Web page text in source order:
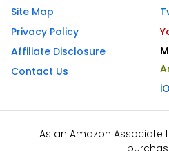
Site Map
Privacy Policy
Affiliate Disclosure
Contact Us
As an Amazon Associate